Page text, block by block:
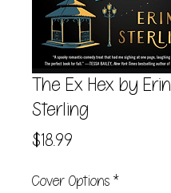
The Ex Hex by Erin
Sterling
$18.99
Cover Options *